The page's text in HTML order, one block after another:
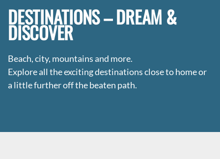
DESTINATIONS – DREAM &
DISCOVER
Beach, city, mountains and more.
Explore all the exciting destinations close to home or
a little further off the beaten path.